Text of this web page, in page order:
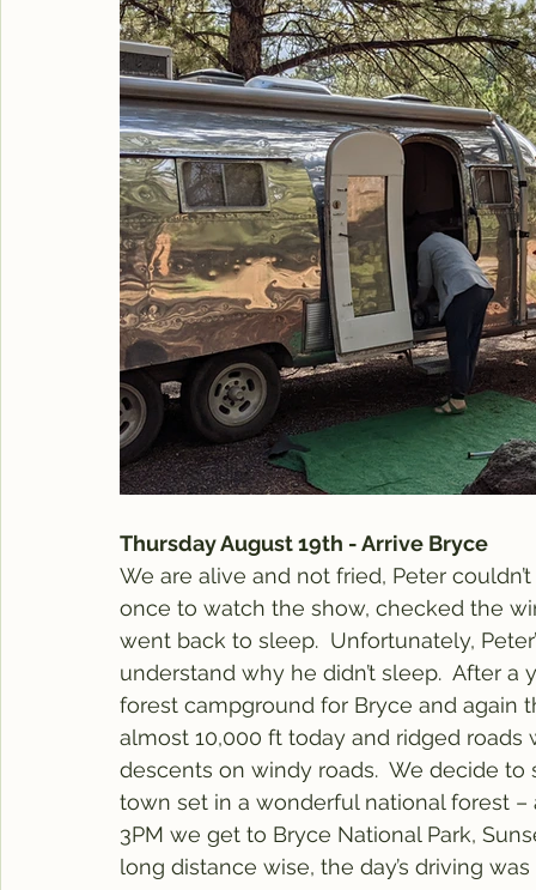
Thursday August 19th - Arrive Bryce
We are alive and not fried, Peter
once to watch the show, checked the
went back to sleep.  Unfortunately,
understand why he didn’t sleep.  After
forest campground for Bryce and again
almost 10,000 ft today and ridged
descents on windy roads.  We decide
town set in a wonderful national forest
3PM we get to Bryce National Park,
long distance wise, the day’s driving